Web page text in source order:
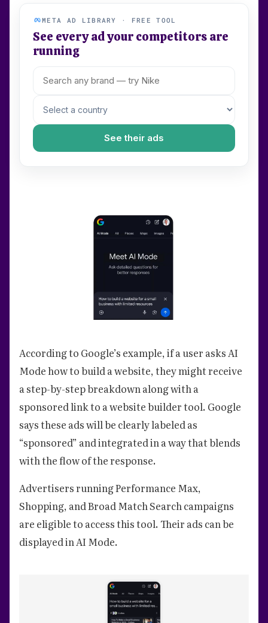
META AD LIBRARY · FREE TOOL
See every ad your competitors are
running
See their ads
According to Google’s example, if a user asks AI
Mode how to build a website, they might receive
a step-by-step breakdown along with a
sponsored link to a website builder tool. Google
says these ads will be clearly labeled as
“sponsored” and integrated in a way that blends
with the flow of the response.
Advertisers running Performance Max,
Shopping, and Broad Match Search campaigns
are eligible to access this tool. Their ads can be
displayed in AI Mode.